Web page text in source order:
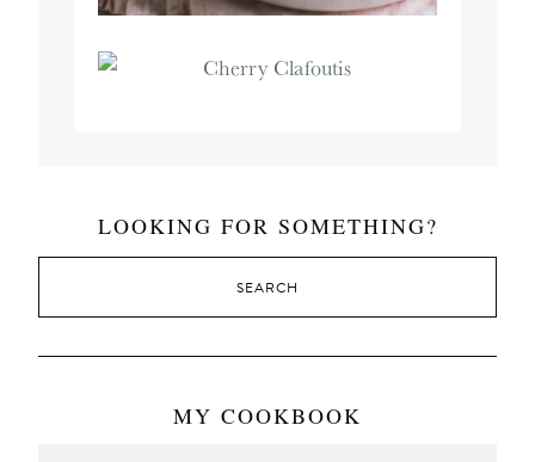
LOOKING FOR SOMETHING?
MY COOKBOOK